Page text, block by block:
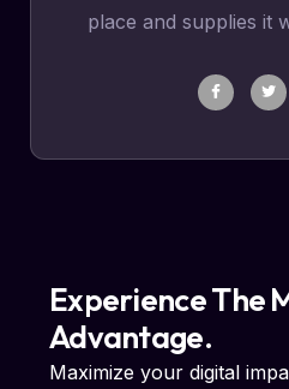
place and supplies it
Experience The
Advantage.
Maximize your digital